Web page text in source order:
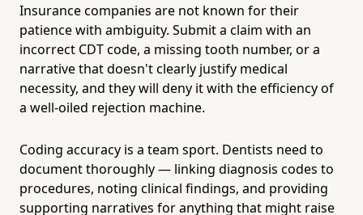
Insurance companies are not known for their
patience with ambiguity. Submit a claim with an
incorrect CDT code, a missing tooth number, or a
narrative that doesn't clearly justify medical
necessity, and they will deny it with the efficiency of
a well-oiled rejection machine.
Coding accuracy is a team sport. Dentists need to
document thoroughly — linking diagnosis codes to
procedures, noting clinical findings, and providing
supporting narratives for anything that might raise